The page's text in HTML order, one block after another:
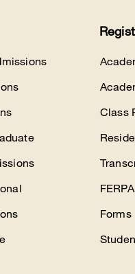
Class
FERPA
Forms